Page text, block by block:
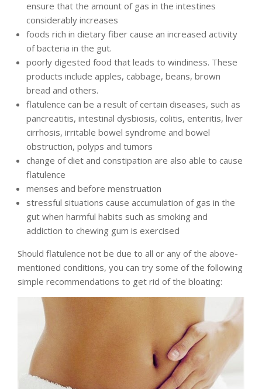
ensure that the amount of gas in the intestines
considerably increases
foods rich in dietary fiber cause an increased activity
of bacteria in the gut.
poorly digested food that leads to windiness. These
products include apples, cabbage, beans, brown
bread and others.
flatulence can be a result of certain diseases, such as
pancreatitis, intestinal dysbiosis, colitis, enteritis, liver
cirrhosis, irritable bowel syndrome and bowel
obstruction, polyps and tumors
change of diet and constipation are also able to cause
flatulence
menses and before menstruation
stressful situations cause accumulation of gas in the
gut when harmful habits such as smoking and
addiction to chewing gum is exercised
Should flatulence not be due to all or any of the above-
mentioned conditions, you can try some of the following
simple recommendations to get rid of the bloating: